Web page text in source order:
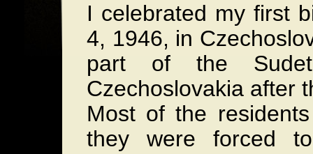
I celebrated my first
4, 1946, in
part of the
Czechoslovakia after
Most of the
they were forced